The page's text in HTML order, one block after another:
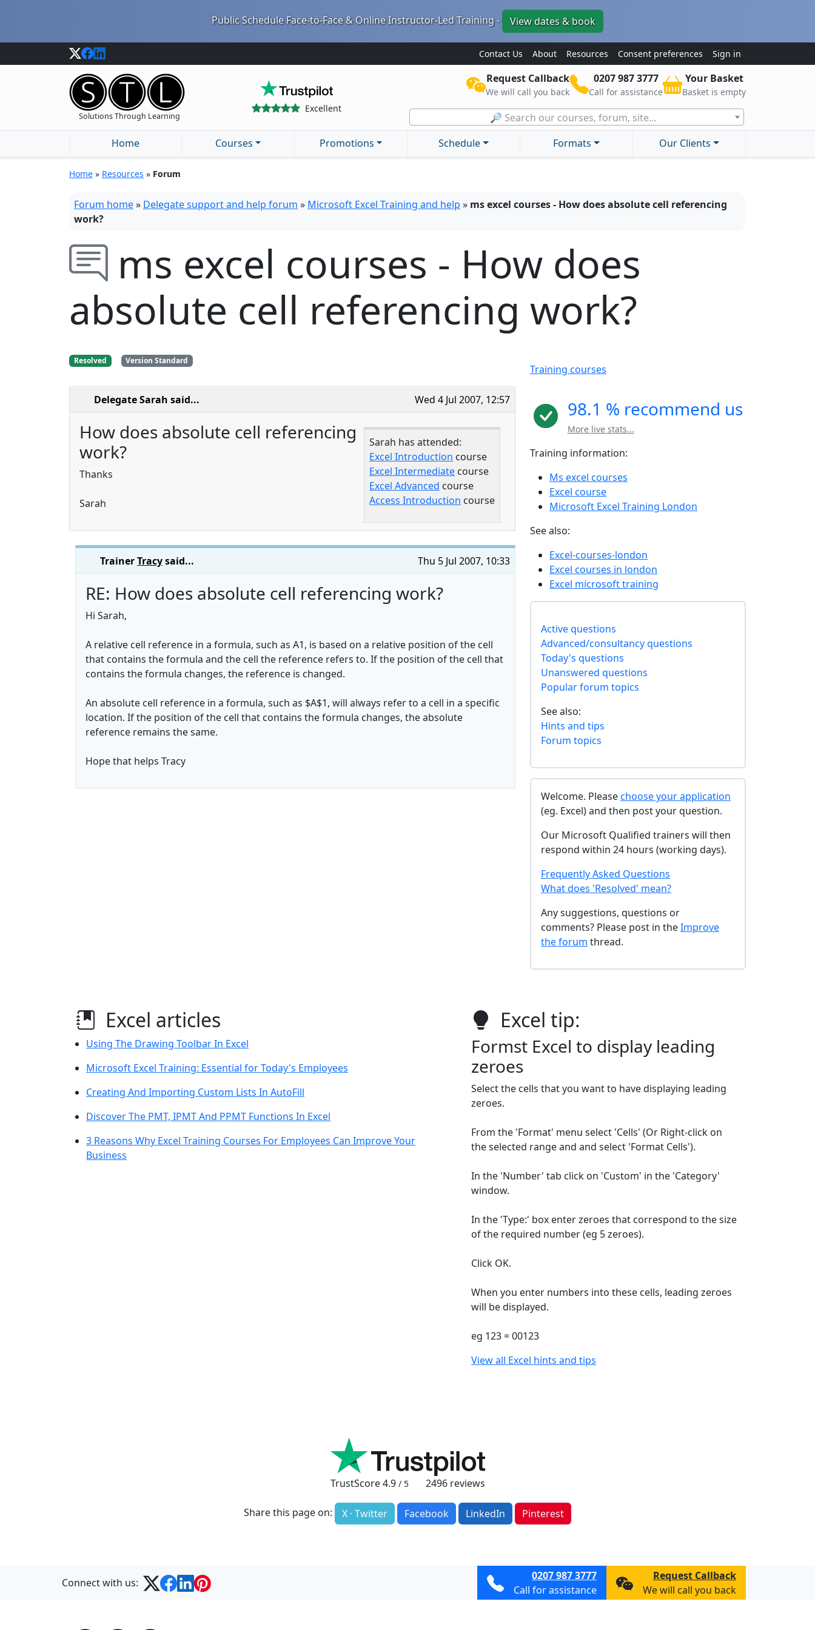
Public Schedule Face-to-Face & Online Instructor-Led Training - View dates & book
Contact Us About Resources Consent preferences Sign in
Solutions Through Learning
Excellent
Request Callback
We will call you back
0207 987 3777
Call for assistance
Your Basket
Basket is empty
🔎 Search our courses, forum, site...
Home
Courses Promotions Schedule Formats Our Clients
Home » Resources » Forum
Forum home» Delegate support and help forum » Microsoft Excel Training and help » ms excel courses - How does absolute cell referencing
work?
ms excel courses - How does
absolute cell referencing work?
Resolved Version Standard
Wed 4 Jul 2007, 12:57
Delegate Sarah said...
Sarah has attended:
Excel Introduction course
Excel Intermediate course
Excel Advanced course
Access Introduction course
How does absolute cell referencing
work?
Thanks
Sarah
Thu 5 Jul 2007, 10:33
TrainerTracysaid...
RE: How does absolute cell referencing work?
Hi Sarah,
A relative cell reference in a formula, such as A1, is based on a relative position of the cell
that contains the formula and the cell the reference refers to. If the position of the cell that
contains the formula changes, the reference is changed.
An absolute cell reference in a formula, such as $A$1, will always refer to a cell in a specific
location. If the position of the cell that contains the formula changes, the absolute
reference remains the same.
Hope that helps Tracy
Training courses
98.1 % recommend us
More live stats...
Training information:
Ms excel courses
Excel course
Microsoft Excel Training London
See also:
Excel-courses-london
Excel courses in london
Excel microsoft training
Active questions
Advanced/consultancy questions
Today's questions
Unanswered questions
Popular forum topics
See also:
Hints and tips
Forum topics
Welcome. Pleasechoose your application
(eg. Excel) and then post your question.
Our Microsoft Qualified trainers will then
respond within 24 hours (working days).
Frequently Asked Questions
What does 'Resolved' mean?
Any suggestions, questions or
comments? Please post in theImprove
the forum thread.
Excel articles
Using The Drawing Toolbar In Excel
Microsoft Excel Training: Essential for Today's Employees
Creating And Importing Custom Lists In AutoFill
Discover The PMT, IPMT And PPMT Functions In Excel
3 Reasons Why Excel Training Courses For Employees Can Improve Your
Business
Excel tip:
Formst Excel to display leading
zeroes
Select the cells that you want to have displaying leading
zeroes.
From the 'Format' menu select 'Cells' (Or Right-click on
the selected range and and select 'Format Cells').
In the 'Number' tab click on 'Custom' in the 'Category'
window.
In the 'Type:' box enter zeroes that correspond to the size
of the required number (eg 5 zeroes).
Click OK.
When you enter numbers into these cells, leading zeroes
will be displayed.
eg 123 = 00123
View all Excel hints and tips
TrustScore4.9 / 5 2496reviews
Share this page on: X · Twitter Facebook LinkedIn Pinterest
Connect with us:
0207 987 3777
Call for assistance
Request Callback
We will call you back